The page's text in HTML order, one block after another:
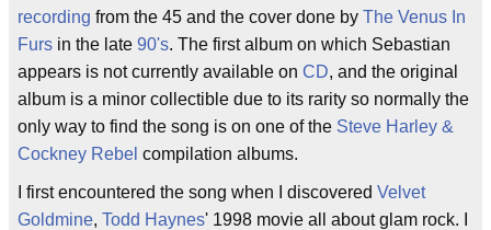
recording from the 45 and the cover done by The Venus In
Furs in the late 90's. The first album on which Sebastian
appears is not currently available on CD, and the original
album is a minor collectible due to its rarity so normally the
only way to find the song is on one of the Steve Harley &
Cockney Rebel compilation albums.
I first encountered the song when I discovered Velvet
Goldmine, Todd Haynes' 1998 movie all about glam rock. I